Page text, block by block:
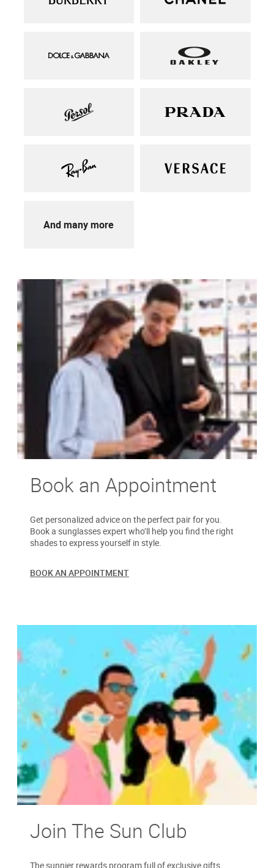
And many more
Book an Appointment
Get personalized advice on the perfect pair for you.
Book a sunglasses expert who’ll help you find the right
shades to express yourself in style.
BOOK AN APPOINTMENT
Join The Sun Club
The sunnier rewards program full of exclusive gifts,